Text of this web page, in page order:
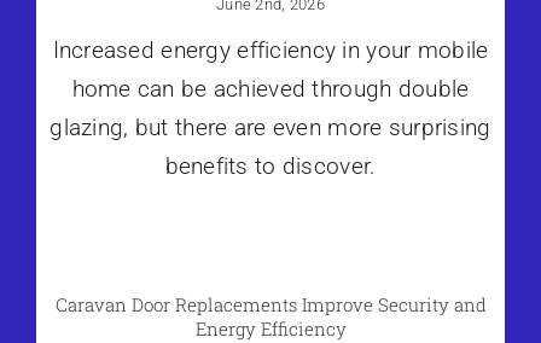
June 2nd, 2026
Increased energy efficiency in your mobile
home can be achieved through double
glazing, but there are even more surprising
benefits to discover.
Caravan Door Replacements Improve Security and
Energy Efficiency